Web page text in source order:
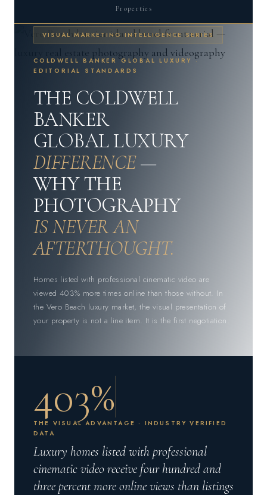
Properties
VISUAL MARKETING INTELLIGENCE SERIES
COLDWELL BANKER GLOBAL LUXURY ·
EDITORIAL STANDARDS
THE COLDWELL
BANKER
GLOBAL LUXURY
DIFFERENCE—
WHY THE
PHOTOGRAPHY
IS NEVER AN
AFTERTHOUGHT.
Homes listed with professional cinematic video are
viewed 403% more times online than those without. In
the Vero Beach luxury market, the visual presentation of
your property is not a line item. It is the first negotiation.
403%
THE VISUAL ADVANTAGE · INDUSTRY VERIFIED
DATA
Luxury homes listed with professional
cinematic video receive four hundred and
three percent more online views than listings